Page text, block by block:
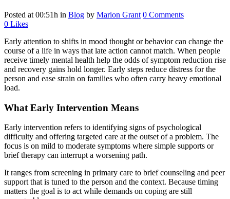
Posted at 00:51h in Blog by Marion Grant 0 Comments
0 Likes
Early attention to shifts in mood thought or behavior can change the
course of a life in ways that late action cannot match. When people
receive timely mental health help the odds of symptom reduction rise
and recovery gains hold longer. Early steps reduce distress for the
person and ease strain on families who often carry heavy emotional
load.
What Early Intervention Means
Early intervention refers to identifying signs of psychological
difficulty and offering targeted care at the outset of a problem. The
focus is on mild to moderate symptoms where simple supports or
brief therapy can interrupt a worsening path.
It ranges from screening in primary care to brief counseling and peer
support that is tuned to the person and the context. Because timing
matters the goal is to act while demands on coping are still